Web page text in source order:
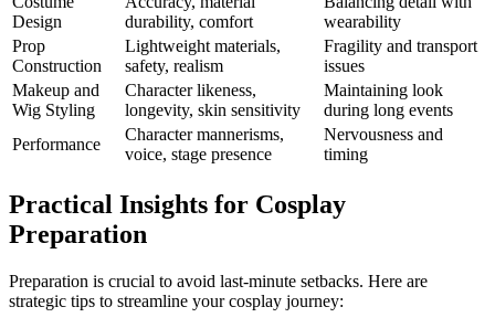
Design
durability, comfort
wearability
Prop
Construction
Lightweight materials,
safety, realism
Fragility and transport
issues
Makeup and
Wig Styling
Character likeness,
longevity, skin sensitivity
Maintaining look
during long events
Performance
Character mannerisms,
voice, stage presence
Nervousness and
timing
Practical Insights for Cosplay
Preparation
Preparation is crucial to avoid last-minute setbacks. Here are
strategic tips to streamline your cosplay journey: